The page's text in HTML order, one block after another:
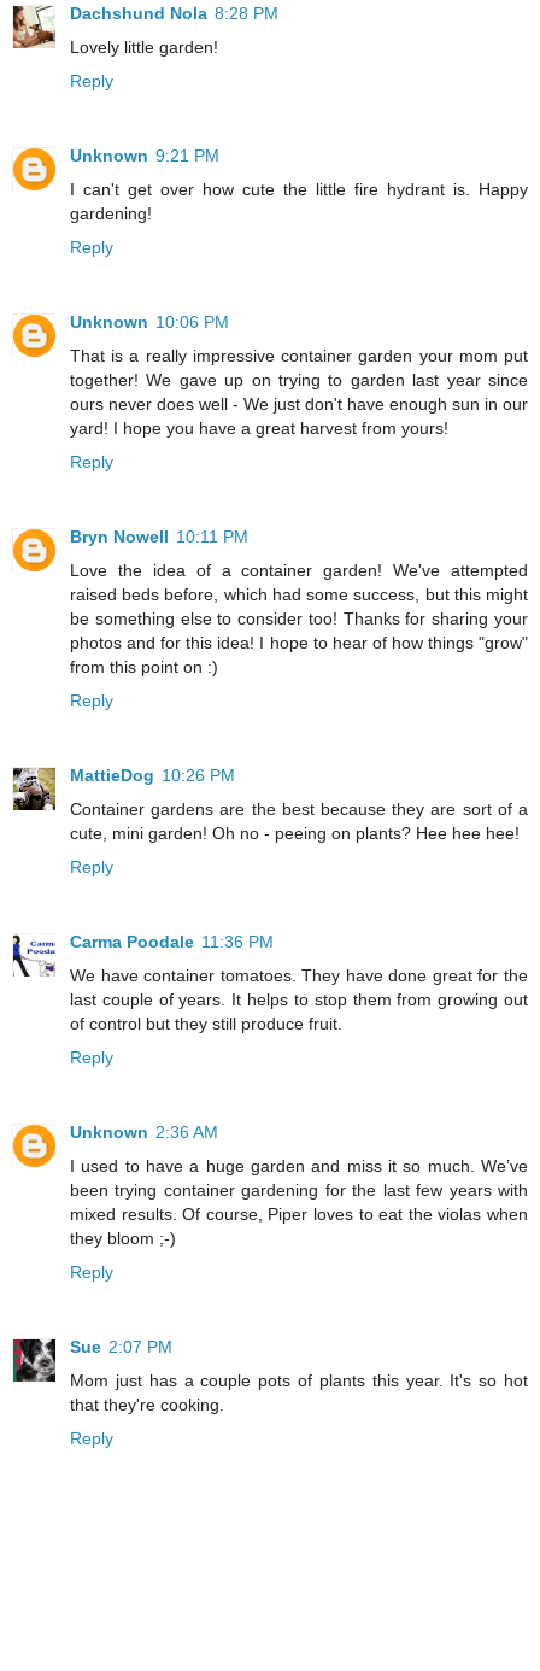
Dachshund Nola 8:28 PM
Lovely little garden!
Reply
Unknown 9:21 PM
I can't get over how cute the little fire hydrant is. Happy
gardening!
Reply
Unknown 10:06 PM
That is a really impressive container garden your mom put
together! We gave up on trying to garden last year since
ours never does well - We just don't have enough sun in our
yard! I hope you have a great harvest from yours!
Reply
Bryn Nowell 10:11 PM
Love the idea of a container garden! We've attempted
raised beds before, which had some success, but this might
be something else to consider too! Thanks for sharing your
photos and for this idea! I hope to hear of how things "grow"
from this point on :)
Reply
MattieDog 10:26 PM
Container gardens are the best because they are sort of a
cute, mini garden! Oh no - peeing on plants? Hee hee hee!
Reply
Carma Poodale 11:36 PM
We have container tomatoes. They have done great for the
last couple of years. It helps to stop them from growing out
of control but they still produce fruit.
Reply
Unknown 2:36 AM
I used to have a huge garden and miss it so much. We’ve
been trying container gardening for the last few years with
mixed results. Of course, Piper loves to eat the violas when
they bloom ;-)
Reply
Sue 2:07 PM
Mom just has a couple pots of plants this year. It's so hot
that they're cooking.
Reply